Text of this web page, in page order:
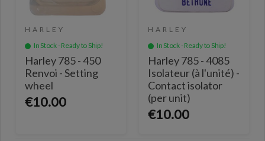
HARLEY
In Stock - Ready to Ship!
Harley 785 - 450
Renvoi - Setting
wheel
€10.00
HARLEY
In Stock - Ready to Ship!
Harley 785 - 4085
Isolateur (à l'unité) -
Contact isolator
(per unit)
€10.00